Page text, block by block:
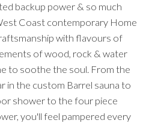
backup power & so much
Coast contemporary Home
with flavours of
of wood, rock & water
to soothe the soul. From the
in the custom Barrel sauna to
shower to the four piece
you'll feel pampered every